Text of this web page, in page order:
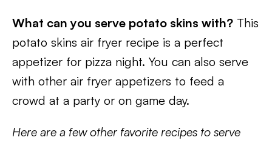
What can you serve potato skins with? This
potato skins air fryer recipe is a perfect
appetizer for pizza night. You can also serve
with other air fryer appetizers to feed a
crowd at a party or on game day.
Here are a few other favorite recipes to serve